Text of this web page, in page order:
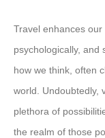
Travel enhances our
psychologically, and
how we think, often
world. Undoubtedly,
plethora of
the realm of those